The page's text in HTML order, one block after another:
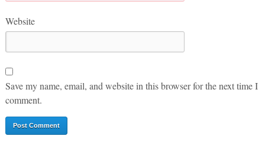
Website
Save my name, email, and website in this browser for the next time I
comment.